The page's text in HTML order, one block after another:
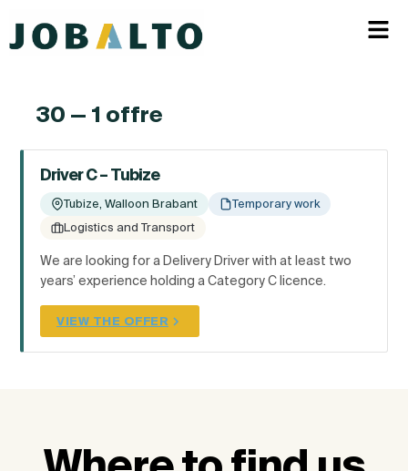
30 — 1 offre
Driver C – Tubize
Tubize, Walloon Brabant
Temporary work
Logistics and Transport
We are looking for a Delivery Driver with at least two
years’ experience holding a Category C licence.
VIEW THE OFFER